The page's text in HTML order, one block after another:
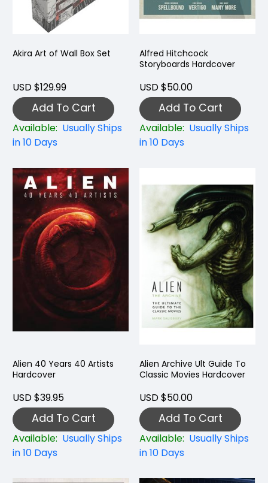
Akira Art of Wall Box Set
USD $129.99
Add To Cart
Available: Usually Ships
in 10 Days
Alfred Hitchcock
Storyboards Hardcover
USD $50.00
Add To Cart
Available: Usually Ships
in 10 Days
Alien 40 Years 40 Artists
Hardcover
USD $39.95
Add To Cart
Available: Usually Ships
in 10 Days
Alien Archive Ult Guide To
Classic Movies Hardcover
USD $50.00
Add To Cart
Available: Usually Ships
in 10 Days